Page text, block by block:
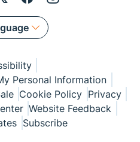
Personal Information
Cookie Policy Privacy
Website Feedback
Subscribe